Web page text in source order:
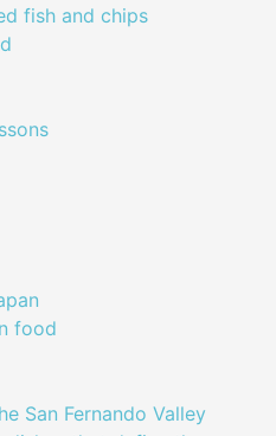
fish and chips
food
San Fernando Valley